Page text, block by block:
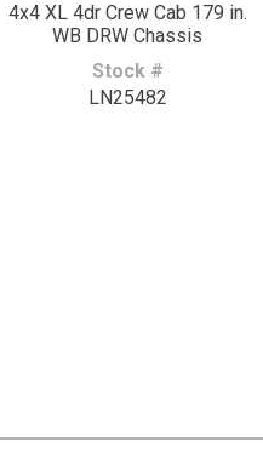
4x4 XL 4dr Crew Cab 179 in.
WB DRW Chassis
Stock #
LN25482